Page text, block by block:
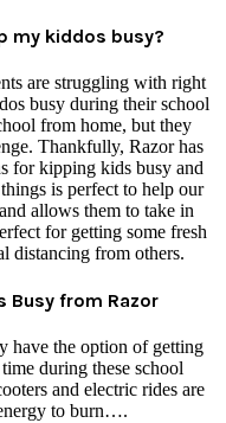
my kiddos busy?
are struggling with right
busy during their school
from home, but they
Thankfully, Razor has
for kipping kids busy and
is perfect to help our
allows them to take in
for getting some fresh
distancing from others.
Busy from Razor
have the option of getting
during these school
and electric rides are
to burn….